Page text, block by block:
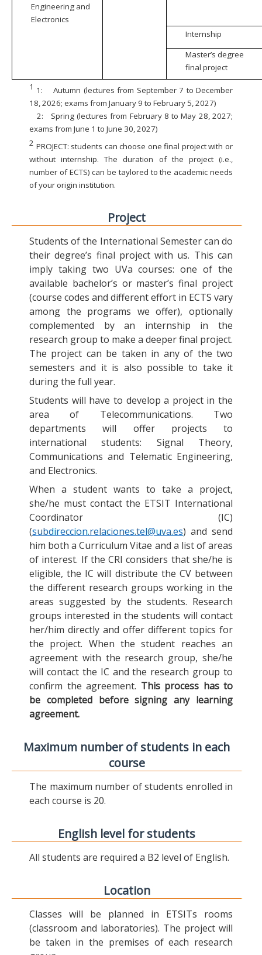
Engineering and
Electronics
Internship
Master’s degree
final project
1 1:
Autumn (lectures from September 7 to December
18, 2026; exams from January 9 to February 5, 2027)
2:
Spring (lectures from February 8 to May 28, 2027;
exams from June 1 to June 30, 2027)
2 PROJECT: students can choose one final project with or
without internship. The duration of the project (i.e.,
number of ECTS) can be taylored to the academic needs
of your origin institution.
Project
Students of the International Semester can do
their degree’s final project with us. This can
imply taking two UVa courses: one of the
available bachelor’s or master’s final project
(course codes and different effort in ECTS vary
among the programs we offer), optionally
complemented by an internship in the
research group to make a deeper final project.
The project can be taken in any of the two
semesters and it is also possible to take it
during the full year.
Students will have to develop a project in the
area of Telecommunications. Two
departments will offer projects to
international students: Signal Theory,
Communications and Telematic Engineering,
and Electronics.
When a student wants to take a project,
she/he must contact the ETSIT International
Coordinator (IC)
(subdireccion.relaciones.tel@uva.es) and send
him both a Curriculum Vitae and a list of areas
of interest. If the CRI considers that she/he is
eligible, the IC will distribute the CV between
the different research groups working in the
areas suggested by the students. Research
groups interested in the students will contact
her/him directly and offer different topics for
the project. When the student reaches an
agreement with the research group, she/he
will contact the IC and the research group to
confirm the agreement. This process has to
be completed before signing any learning
agreement.
Maximum number of students in each
course
The maximum number of students enrolled in
each course is 20.
English level for students
All students are required a B2 level of English.
Location
Classes will be planned in ETSITs rooms
(classroom and laboratories). The project will
be taken in the premises of each research